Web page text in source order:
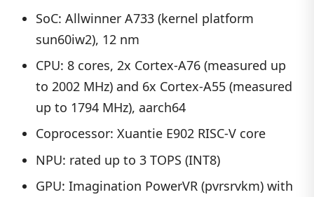
SoC: Allwinner A733 (kernel platform
sun60iw2), 12 nm
CPU: 8 cores, 2x Cortex-A76 (measured up
to 2002 MHz) and 6x Cortex-A55 (measured
up to 1794 MHz), aarch64
Coprocessor: Xuantie E902 RISC-V core
NPU: rated up to 3 TOPS (INT8)
GPU: Imagination PowerVR (pvrsrvkm) with